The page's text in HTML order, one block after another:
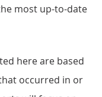
most up-to-date
here are based
occurred in or